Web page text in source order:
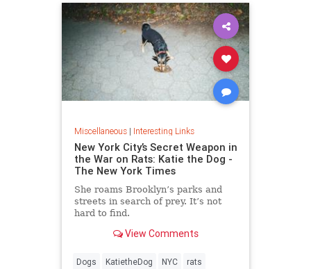
Miscellaneous| Interesting Links
New York City’s Secret Weapon in
the War on Rats: Katie the Dog -
The New York Times
She roams Brooklyn’s parks and
streets in search of prey. It’s not
hard to find.
View Comments
Dogs KatietheDog NYC rats